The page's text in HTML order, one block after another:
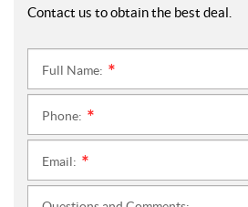
Contact us to obtain the best deal.
Full Name:
Phone:
Email: